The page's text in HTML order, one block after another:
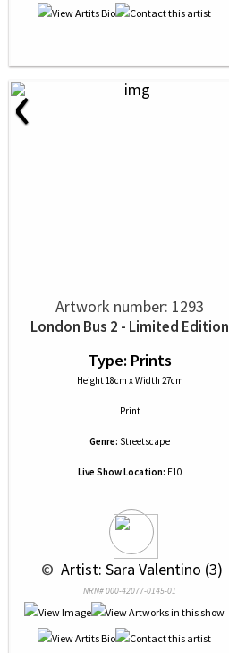
‹
Artwork number: 1293
London Bus 2 - Limited Edition
Type: Prints
Height 18cm x Width 27cm
Print
Genre: Streetscape
Live Show Location: E10
© Artist: Sara Valentino (3)
NRN# 000-42077-0145-01